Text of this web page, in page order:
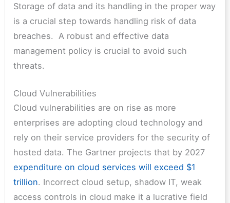
Storage of data and its handling in the proper way
is a crucial step towards handling risk of data
breaches. A robust and effective data
management policy is crucial to avoid such
threats.
Cloud Vulnerabilities
Cloud vulnerabilities are on rise as more
enterprises are adopting cloud technology and
rely on their service providers for the security of
hosted data. The Gartner projects that by 2027
expenditure on cloud services will exceed $1
trillion. Incorrect cloud setup, shadow IT, weak
access controls in cloud make it a lucrative field